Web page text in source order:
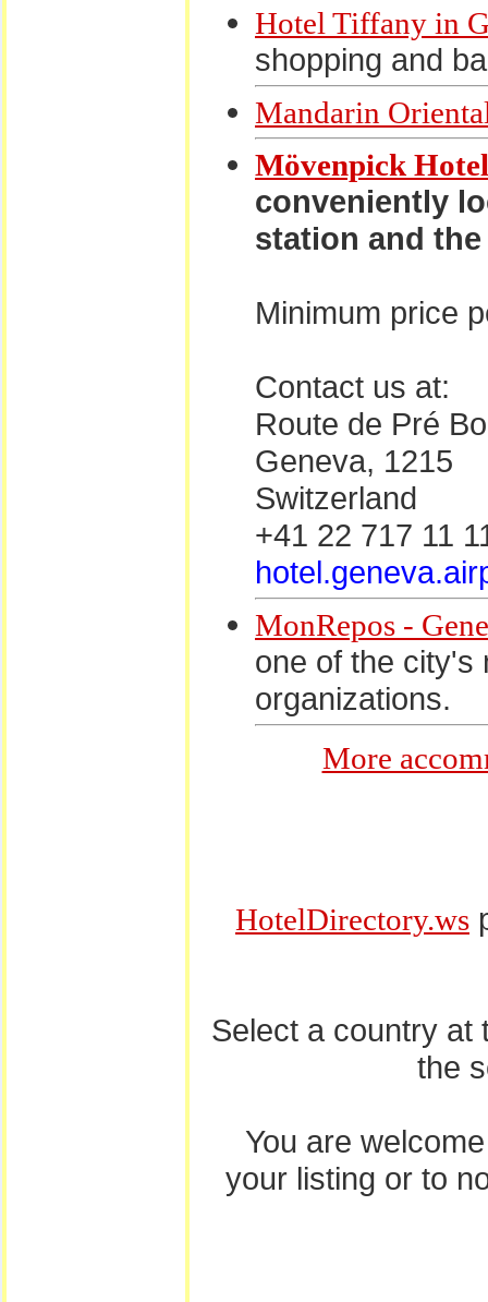
Hotel Tiffany in
shopping and
Mandarin
Mövenpick
conveniently
station and
Minimum price
Contact us at:
Route de Pré
Geneva, 1215
Switzerland
+41 22 717 11
MonRepos -
one of the city's
organizations.
More
HotelDirectory.ws
Select a country at
the
You are
your listing or to